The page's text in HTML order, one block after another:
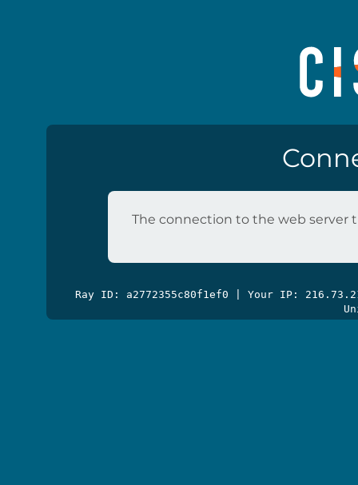
The connection to the web server
Ray ID: a2772355c80f1ef0 | Your IP: